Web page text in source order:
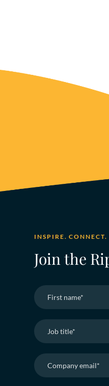
INSPIRE. CONNECT.
Join the